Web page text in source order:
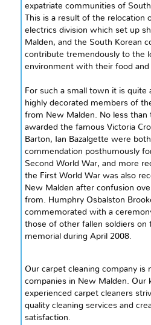
expatriate communities of
This is a result of the relocation
electrics division which set up
Malden, and the South Korean
contribute tremendously to the
environment with their food and
For such a small town it is
highly decorated members of
from New Malden. No less than
awarded the famous Victoria
Barton, Ian Bazalgette were
commendation posthumously
Second World War, and more
the First World War was also
New Malden after confusion
from. Humphry Osbalston
commemorated with a
those of other fallen soldiers on
memorial during April 2008.
Our carpet cleaning company is
companies in New Malden. Our
experienced carpet cleaners
quality cleaning services and
satisfaction.